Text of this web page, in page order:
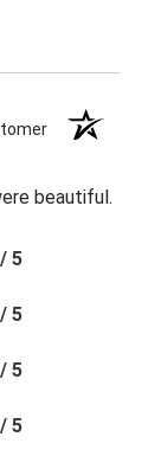
beautiful.
5
5
5
5